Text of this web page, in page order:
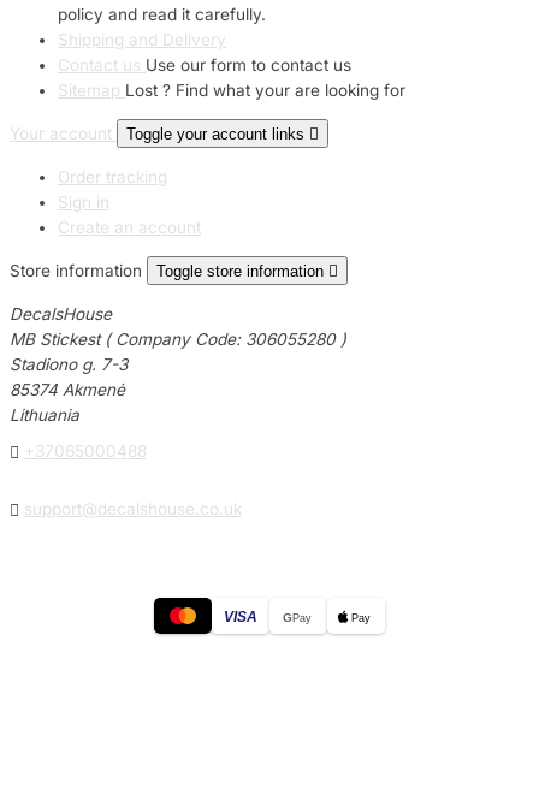
policy and read it carefully.
Shipping and Delivery
Contact us Use our form to contact us
Sitemap Lost ? Find what your are looking for
Your account Toggle your account links 
Order tracking
Sign in
Create an account
Store information Toggle store information 
DecalsHouse
MB Stickest ( Company Code: 306055280 )
Stadiono g. 7-3
85374 Akmenė
Lithuania
 +37065000488
 support@decalshouse.co.uk
VISA GPay Pay